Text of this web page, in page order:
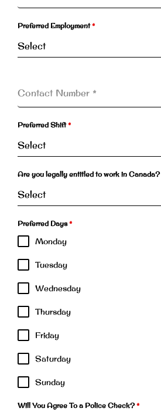
Preferred Employment*
Select
Contact Number *
Preferred Shift*
Select
Are you legally entitled to work in Canada?
Select
Preferred Days*
Monday
Tuesday
Wednesday
Thursday
Friday
Saturday
Sunday
Will You Agree To a Police Check?*